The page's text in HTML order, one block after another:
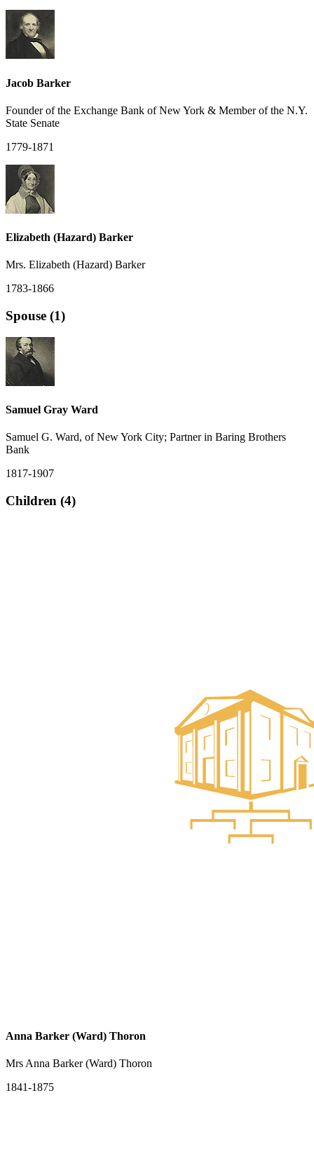
Jacob Barker
Founder of the Exchange Bank of New York & Member of the N.Y.
State Senate
1779-1871
Elizabeth (Hazard) Barker
Mrs. Elizabeth (Hazard) Barker
1783-1866
Spouse (1)
Samuel Gray Ward
Samuel G. Ward, of New York City; Partner in Baring Brothers
Bank
1817-1907
Children (4)
Anna Barker (Ward) Thoron
Mrs Anna Barker (Ward) Thoron
1841-1875